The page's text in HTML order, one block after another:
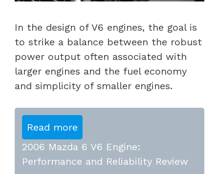
In the design of V6 engines, the goal is
to strike a balance between the robust
power output often associated with
larger engines and the fuel economy
and simplicity of smaller engines.
Read more
2006 Mazda 6 V6 Engine:
Performance and Reliability Review